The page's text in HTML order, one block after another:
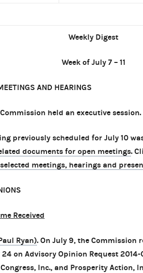
Weekly Digest
Week of July 7 – 11
AND HEARINGS
held an executive session.
previously scheduled for July 10
documents for open meetings.
meetings, hearings and
Received
Ryan). On July 9, the Commission
on Advisory Opinion Request 2014-
Inc., and Prosperity Action,